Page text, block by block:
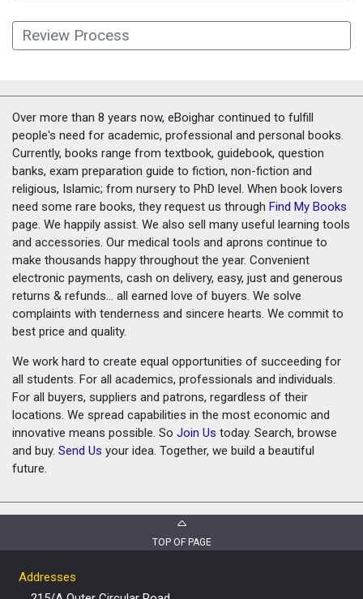
Review Process
Over more than 8 years now, eBoighar continued to fulfill
people's need for academic, professional and personal books.
Currently, books range from textbook, guidebook, question
banks, exam preparation guide to fiction, non-fiction and
religious, Islamic; from nursery to PhD level. When book lovers
need some rare books, they request us through Find My Books
page. We happily assist. We also sell many useful learning tools
and accessories. Our medical tools and aprons continue to
make thousands happy throughout the year. Convenient
electronic payments, cash on delivery, easy, just and generous
returns & refunds... all earned love of buyers. We solve
complaints with tenderness and sincere hearts. We commit to
best price and quality.
We work hard to create equal opportunities of succeeding for
all students. For all academics, professionals and individuals.
For all buyers, suppliers and patrons, regardless of their
locations. We spread capabilities in the most economic and
innovative means possible. So Join Us today. Search, browse
and buy. Send Us your idea. Together, we build a beautiful
future.
TOP OF PAGE
Addresses